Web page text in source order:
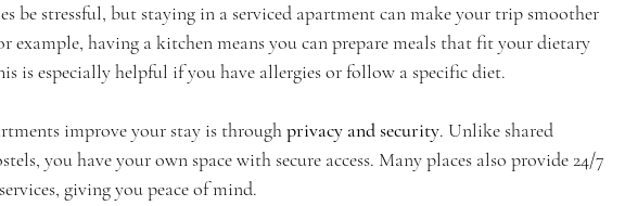
be stressful, but staying in a serviced apartment can make your trip smoother
example, having a kitchen means you can prepare meals that fit your dietary
is especially helpful if you have allergies or follow a specific diet.
improve your stay is through privacy and security. Unlike shared
you have your own space with secure access. Many places also provide 24/7
giving you peace of mind.